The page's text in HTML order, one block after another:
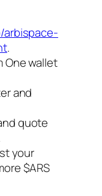
arbispace-
.
One wallet
and
quote
your
$ARS